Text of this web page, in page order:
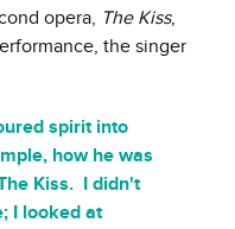
opera, The Kiss,
the singer
spirit into
how he was
Kiss. I didn't
I looked at